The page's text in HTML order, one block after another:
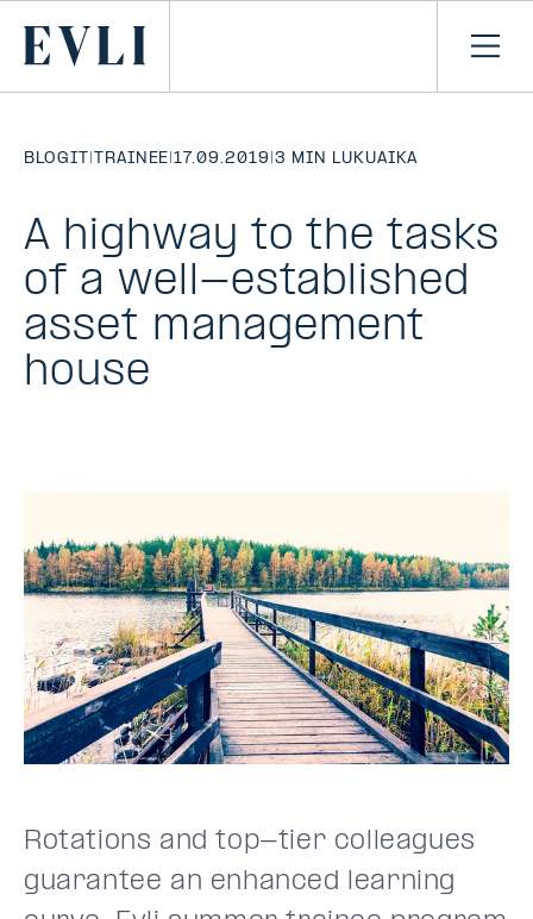
Primary
Avaa
BLOGIT | TRAINEE|17.09.2019 |3 MIN LUKUAIKA
A highway to the tasks
of a well-established
asset management
house
Rotations and top-tier colleagues
guarantee an enhanced learning